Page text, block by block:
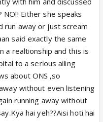
closure that once
of Aarav is
of this is ONS, he
guilt and then, he
from it. Atleast its
he is ready to
case, he will spend his
Katha gives him
in past.
Either she speaks
run away or just scream
said exactly the same
a realtionship and this is
to a serious ailing
about ONS ,so
without even listening
running away without
hai yeh??Aisi hoti hai